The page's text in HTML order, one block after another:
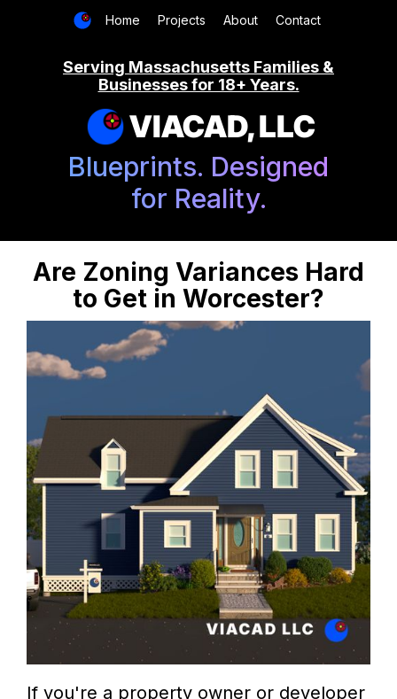
Home Projects About Contact
Serving Massachusetts Families &
Businesses for 18+ Years.
VIACAD, LLC
Blueprints. Designed
for Reality.
Are Zoning Variances Hard
to Get in Worcester?
If you're a property owner or developer